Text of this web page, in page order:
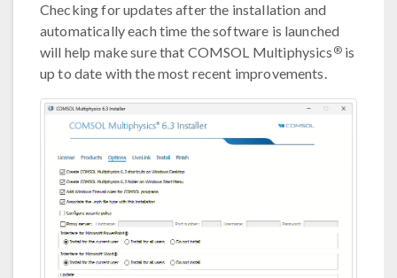
Checking for updates after the installation and
automatically each time the software is launched
will help make sure that COMSOL Multiphysics ®is
up to date with the most recent improvements.